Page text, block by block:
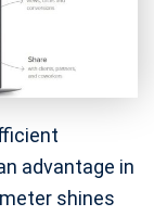
advantage in
shines